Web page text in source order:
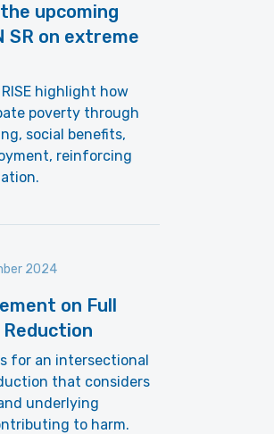
upcoming
SR on extreme
RISE highlight how
poverty through
social benefits,
reinforcing
2024
on Full
for an intersectional
that considers
underlying
to harm.